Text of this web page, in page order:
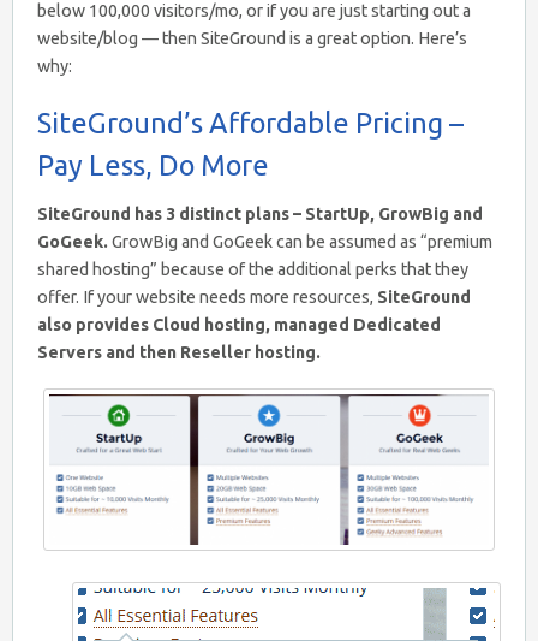
below 100,000 visitors/mo, or if you are just starting out a
website/blog — then SiteGround is a great option. Here’s
why:
SiteGround’s Affordable Pricing –
Pay Less, Do More
SiteGround has 3 distinct plans – StartUp, GrowBig and
GoGeek. GrowBig and GoGeek can be assumed as “premium
shared hosting” because of the additional perks that they
offer. If your website needs more resources, SiteGround
also provides Cloud hosting, managed Dedicated
Servers and then Reseller hosting.